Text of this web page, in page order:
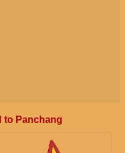
to Panchang